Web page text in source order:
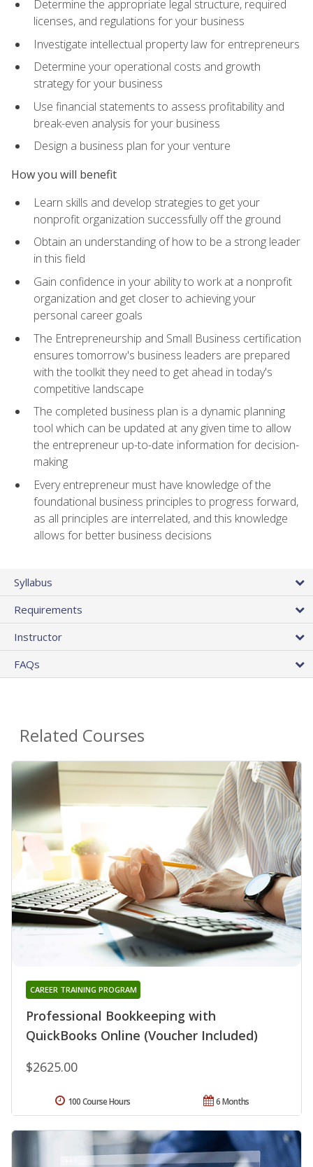
Determine the appropriate legal structure, required
licenses, and regulations for your business
Investigate intellectual property law for entrepreneurs
Determine your operational costs and growth
strategy for your business
Use financial statements to assess profitability and
break-even analysis for your business
Design a business plan for your venture
How you will benefit
Learn skills and develop strategies to get your
nonprofit organization successfully off the ground
Obtain an understanding of how to be a strong leader
in this field
Gain confidence in your ability to work at a nonprofit
organization and get closer to achieving your
personal career goals
The Entrepreneurship and Small Business certification
ensures tomorrow's business leaders are prepared
with the toolkit they need to get ahead in today's
competitive landscape
The completed business plan is a dynamic planning
tool which can be updated at any given time to allow
the entrepreneur up-to-date information for decision-
making
Every entrepreneur must have knowledge of the
foundational business principles to progress forward,
as all principles are interrelated, and this knowledge
allows for better business decisions
Syllabus
Requirements
Instructor
FAQs
Related Courses
Professional Bookkeeping with
QuickBooks Online (Voucher Included)
CAREER TRAINING PROGRAM
$2625.00
6 Months
100 Course Hours